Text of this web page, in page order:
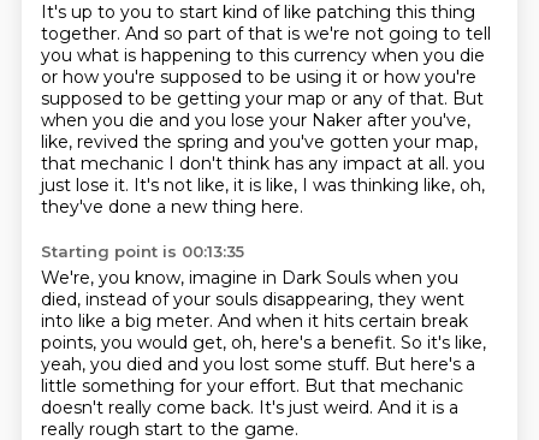
It's up to you to start kind of like patching this thing
together. And so part of that is we're not going to tell
you what is happening to this currency when you die
or how you're supposed to be using it or how you're
supposed to be getting your map or any of that. But
when you die and you lose your Naker after you've,
like, revived the spring and you've gotten your map,
that mechanic I don't think has any impact at all. you
just lose it. It's not like, it is like, I was thinking like, oh,
they've done a new thing here.
Starting point is 00:13:35
We're, you know, imagine in Dark Souls when you
died, instead of your souls disappearing, they went
into like a big meter. And when it hits certain break
points, you would get, oh, here's a benefit. So it's like,
yeah, you died and you lost some stuff. But here's a
little something for your effort. But that mechanic
doesn't really come back. It's just weird. And it is a
really rough start to the game.